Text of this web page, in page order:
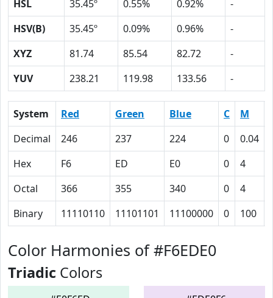
HSL
35.45º 0.55% 0.92%
-
HSV(B)
35.45º 0.09% 0.96%
-
XYZ
81.74 85.54 82.72
-
YUV
238.21 119.98 133.56 -
System Red Green Blue C M
Decimal
246 237 224 0 0.04
Hex
F6 ED E0 0 4
Octal
366 355 340 0 4
Binary
11110110 11101101 11100000 0 100
Color Harmonies of #F6EDE0
Triadic Colors